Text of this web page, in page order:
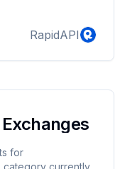
RapidAPI
for
category currently